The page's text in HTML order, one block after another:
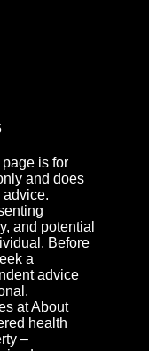
is for
and does
advice.
and potential
Before
a
advice
at About
health
–